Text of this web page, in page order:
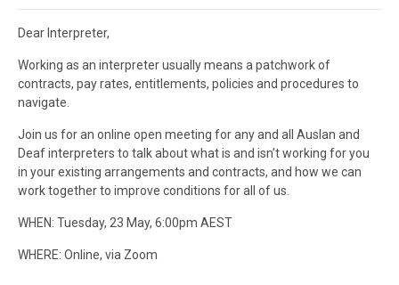
Dear Interpreter,
Working as an interpreter usually means a patchwork of
contracts, pay rates, entitlements, policies and procedures to
navigate.
Join us for an online open meeting for any and all Auslan and
Deaf interpreters to talk about what is and isn’t working for you
in your existing arrangements and contracts, and how we can
work together to improve conditions for all of us.
WHEN: Tuesday, 23 May, 6:00pm AEST
WHERE: Online, via Zoom